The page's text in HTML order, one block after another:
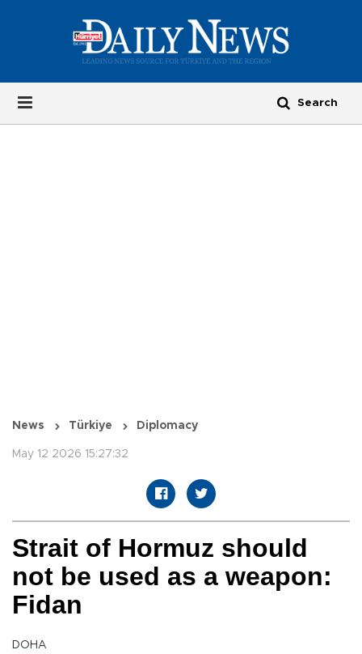
News Türkiye Diplomacy
May 12 2026 15:27:32
Strait of Hormuz should
not be used as a weapon:
Fidan
DOHA